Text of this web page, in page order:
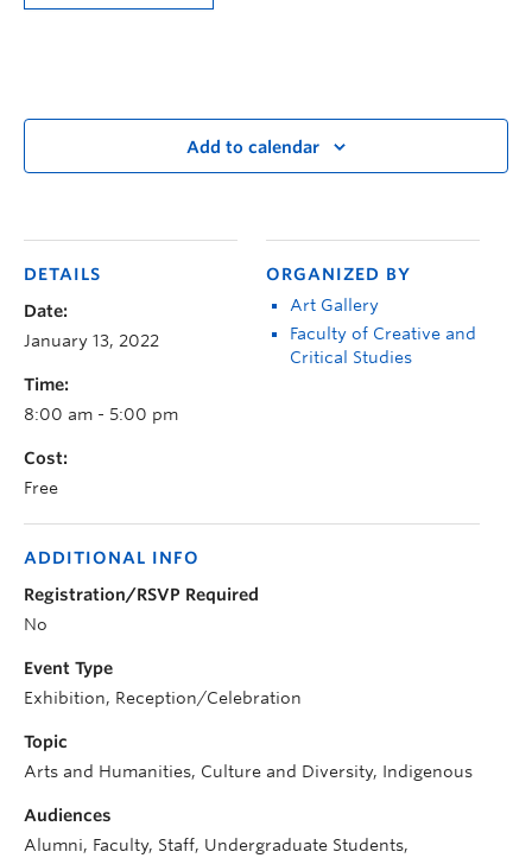
Add to calendar
DETAILS
Date:
January 13, 2022
Time:
8:00 am - 5:00 pm
Cost:
Free
ORGANIZED BY
Art Gallery
Faculty of Creative and
Critical Studies
ADDITIONAL INFO
Registration/RSVP Required
No
Event Type
Exhibition, Reception/Celebration
Topic
Arts and Humanities, Culture and Diversity, Indigenous
Audiences
Alumni, Faculty, Staff, Undergraduate Students,